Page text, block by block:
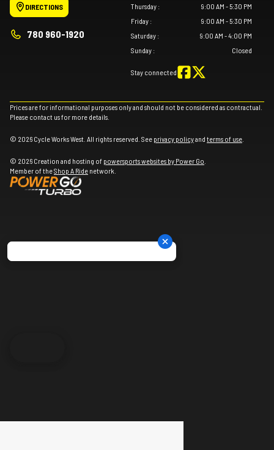
DIRECTIONS
780 960-1920
Thursday :
9:00 AM - 5:30 PM
Friday :
9:00 AM - 5:30 PM
Saturday :
9:00 AM - 4:00 PM
Sunday : Closed
Stay connected
Prices are for informational purposes only and should not be considered as contractual.
Please contact us for more details.
© 2026 Cycle Works West. All rights reserved. See privacy policyand terms of use
© 2026 Creation and hosting of powersports websites by Power Go
Member of theShop A Ride network.